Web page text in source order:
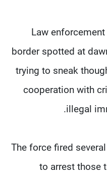
"Law
border spotted at
trying to sneak
cooperation with
illegal
"The force fired
to arrest those